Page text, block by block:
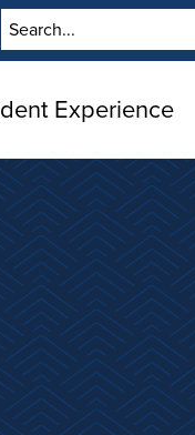
Search
Experience